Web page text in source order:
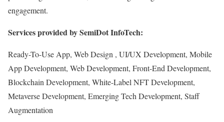
engagement.
Services provided by SemiDot InfoTech:
Ready-To-Use App, Web Design , UI/UX Development, Mobile
App Development, Web Development, Front-End Development,
Blockchain Development, White-Label NFT Development,
Metaverse Development, Emerging Tech Development, Staff
Augmentation